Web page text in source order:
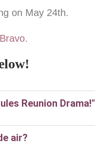
on May 24th.
Bravo.
Reunion Drama!"
air?